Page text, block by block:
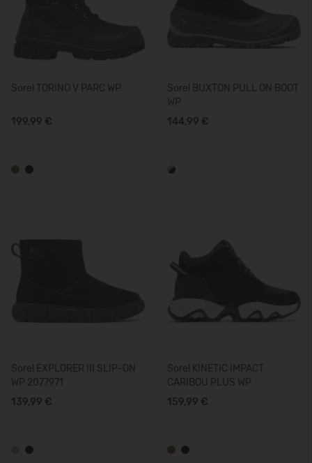
Sorel TORINO V PARC WP
199,99 €
Sorel BUXTON PULL ON BOOT
WP
144,99 €
Sorel EXPLORER III SLIP-ON
WP 2077971
139,99 €
Sorel KINETIC IMPACT
CARIBOU PLUS WP
159,99 €